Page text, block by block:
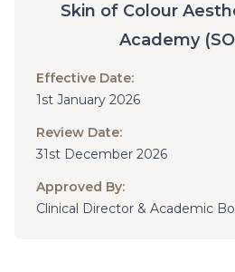
Skin of Colour
Academy
Effective Date:
1st January 2026
Review Date:
31st December 2026
Approved By:
Clinical Director & Academic